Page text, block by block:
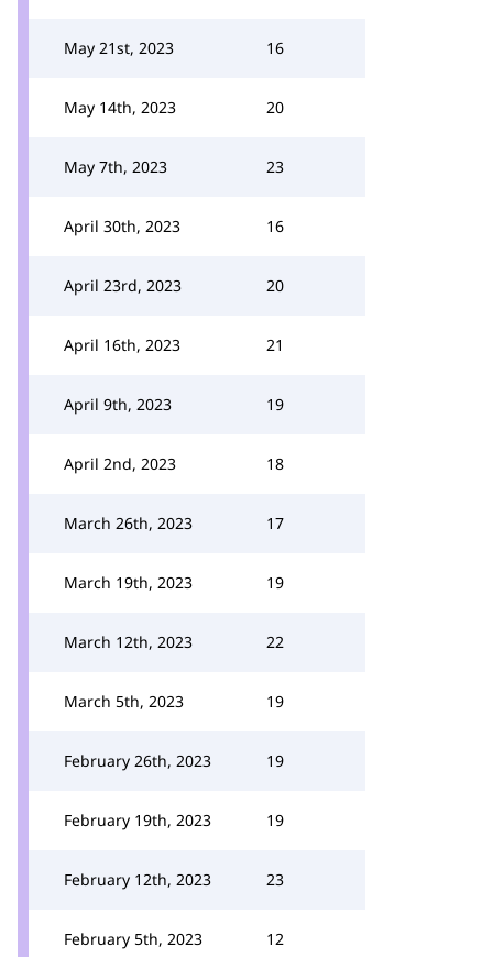
May 21st, 2023 16
May 14th, 2023 20
May 7th, 2023 23
April 30th, 2023 16
April 23rd, 2023 20
April 16th, 2023 21
April 9th, 2023 19
April 2nd, 2023 18
March 26th, 2023 17
March 19th, 2023 19
March 12th, 2023 22
March 5th, 2023 19
February 26th, 2023 19
February 19th, 2023 19
February 12th, 2023 23
February 5th, 2023 12